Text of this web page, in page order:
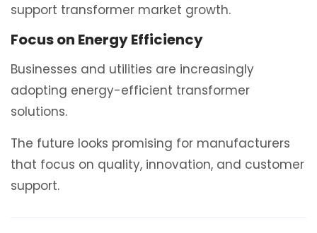
support transformer market growth.
Focus on Energy Efficiency
Businesses and utilities are increasingly
adopting energy-efficient transformer
solutions.
The future looks promising for manufacturers
that focus on quality, innovation, and customer
support.